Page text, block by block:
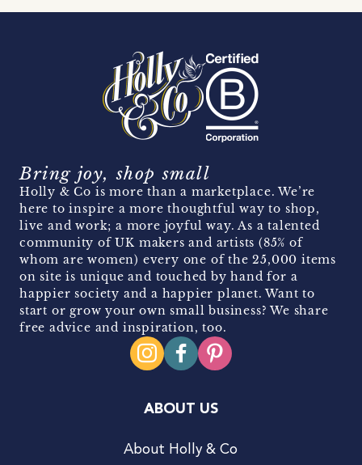
Bring joy, shop small
Holly & Co is more than a marketplace. We’re
here to inspire a more thoughtful way to shop,
live and work; a more joyful way. As a talented
community of UK makers and artists (85% of
whom are women) every one of the 25,000 items
on site is unique and touched by hand for a
happier society and a happier planet. Want to
start or grow your own small business? We share
free advice and inspiration, too.
ABOUT US
About Holly & Co